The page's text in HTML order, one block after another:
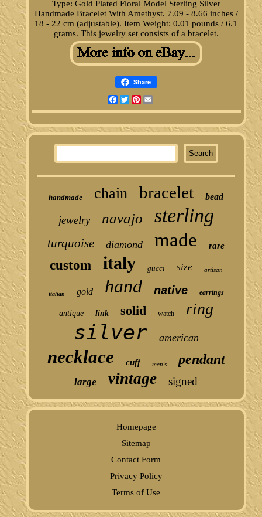
Type: Gold Plated Floral Model Sterling Silver
Handmade Bracelet With Amethyst. 7.09 - 8.66 inches /
18 - 22 cm (adjustable). Item Weight: 0.01 pounds / 6.1
grams. This jewelry set consists of a bracelet.
Share
Facebook
TwitterPinterest
handmade chain bracelet bead
jewelry navajo sterling
turquoise diamond made rare
custom italy gucci size artisan
italian gold hand native earrings
antique link solid watch ring
silver american
necklace cuff men's pendant
large vintage signed
Homepage
Sitemap
Contact Form
Privacy Policy
Terms of Use